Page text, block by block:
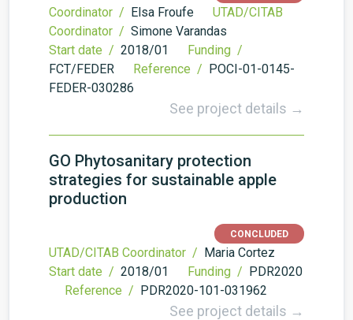
Coordinator / Elsa Froufe
UTAD/CITAB
Coordinator / Simone Varandas
Start date / 2018/01
Funding /
FCT/FEDER
Reference / POCI-01-0145-
FEDER-030286
See project details →
GO Phytosanitary protection
strategies for sustainable apple
production
CONCLUDED
UTAD/CITAB Coordinator / Maria Cortez
Start date / 2018/01 Funding / PDR2020
Reference / PDR2020-101-031962
See project details →